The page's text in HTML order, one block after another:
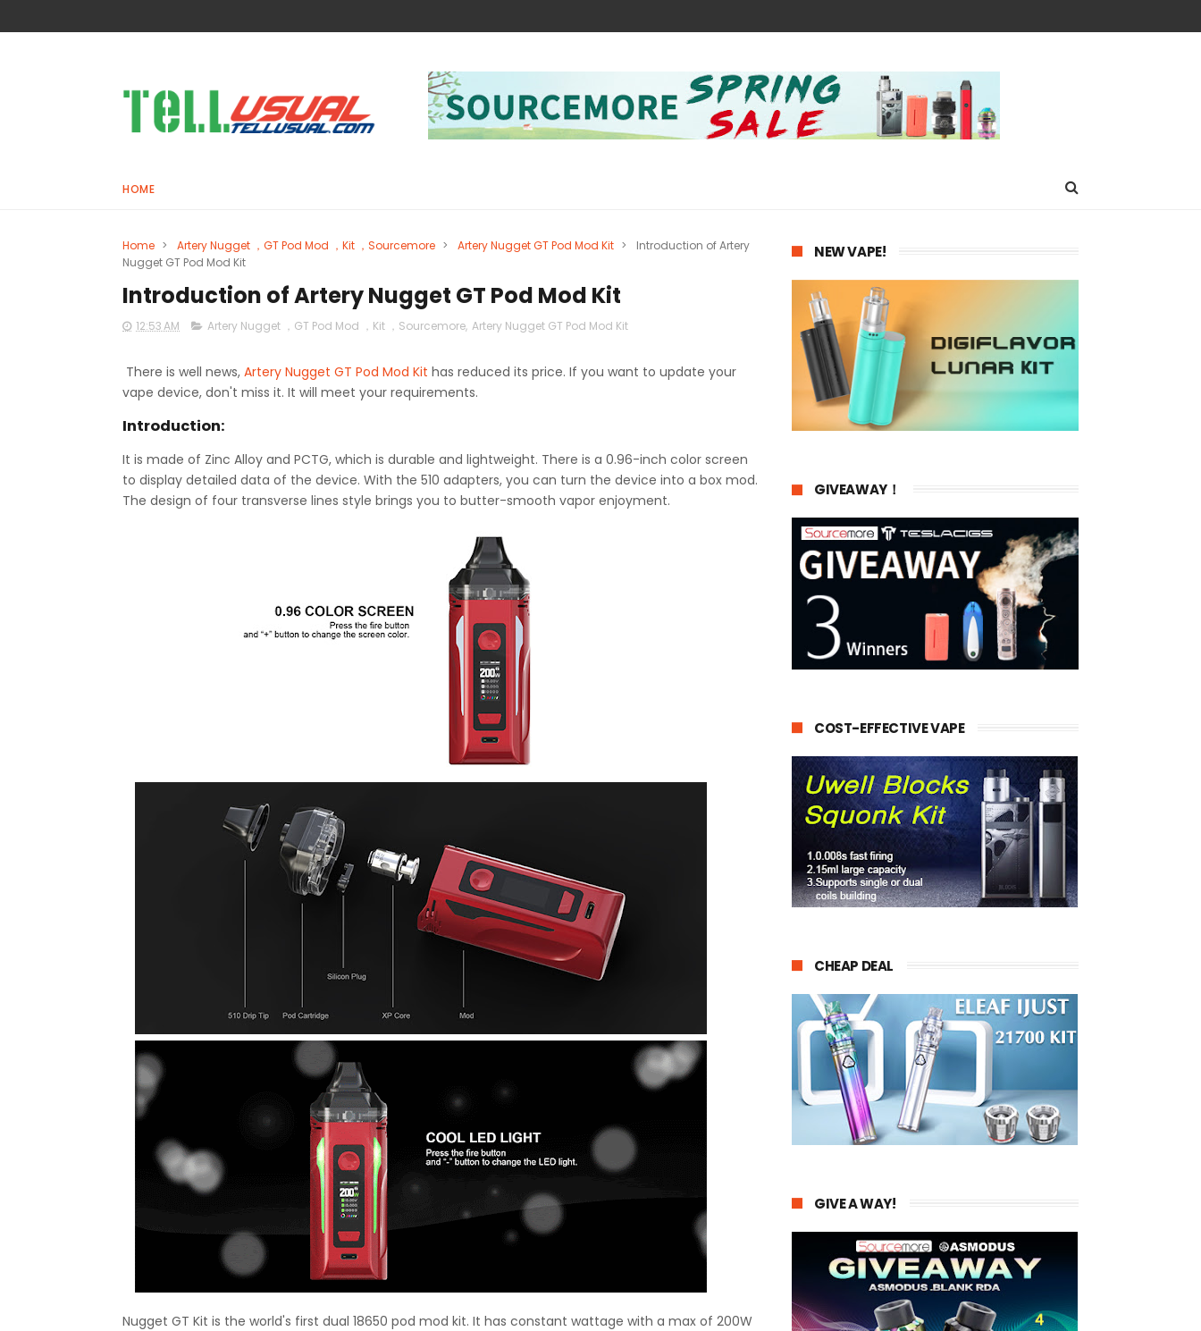
HOME
Home > Artery Nugget ，GT Pod Mod ，Kit ，Sourcemore > Artery Nugget GT Pod Mod Kit >
Introduction of Artery
Nugget GT Pod Mod Kit
Introduction of Artery Nugget GT Pod Mod Kit
12:53 AM Artery Nugget ，GT Pod Mod ，Kit ，Sourcemore, Artery Nugget GT Pod Mod Kit
There is well news, Artery Nugget GT Pod Mod Kit has reduced its price. If you want to update your
vape device, don't miss it. It will meet your requirements.
Introduction:
It is made of Zinc Alloy and PCTG, which is durable and lightweight. There is a 0.96-inch color screen
to display detailed data of the device. With the 510 adapters, you can turn the device into a box mod.
The design of four transverse lines style brings you to butter-smooth vapor enjoyment.
Nugget GT Kit is the world's first dual 18650 pod mod kit. It has constant wattage with a max of 200W
NEW VAPE!
GIVEAWAY！
COST-EFFECTIVE VAPE
CHEAP DEAL
GIVE A WAY!